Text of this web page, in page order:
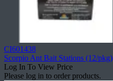
CI601438
Scorpio Ant Bait Stations (12/pkg)
Log In To View Price
Please log in to order products.